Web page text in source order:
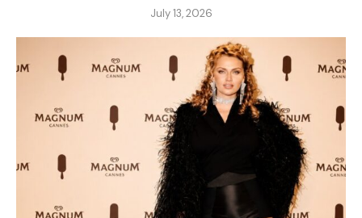
July 13, 2026